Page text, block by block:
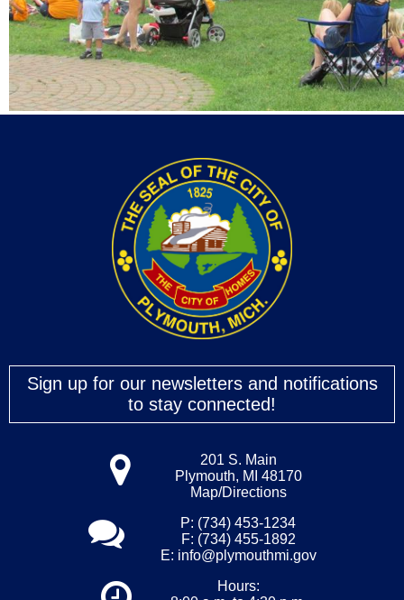
Sign up for our newsletters and notifications
to stay connected!
201 S. Main
Plymouth, MI 48170
Map/Directions
P: (734) 453-1234
F: (734) 455-1892
E: info@plymouthmi.gov
Hours: